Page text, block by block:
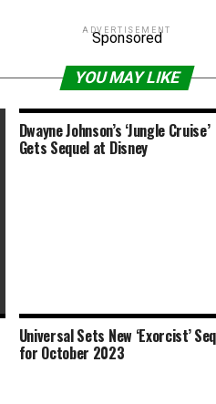
ADVERTISEMENT
Sponsored
YOU MAY LIKE
Dwayne Johnson’s ‘Jungle Cruise’
Gets Sequel at Disney
Universal Sets New ‘Exorcist’
for October 2023